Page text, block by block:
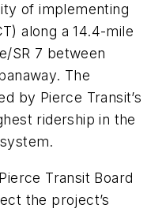
of implementing
along a 14.4-mile
SR 7 between
The
by Pierce Transit’s
ridership in the
Transit Board
the project’s